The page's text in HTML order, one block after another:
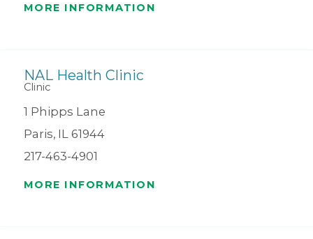
MORE INFORMATION
NAL Health Clinic
Clinic
1 Phipps Lane
Paris, IL 61944
217-463-4901
MORE INFORMATION